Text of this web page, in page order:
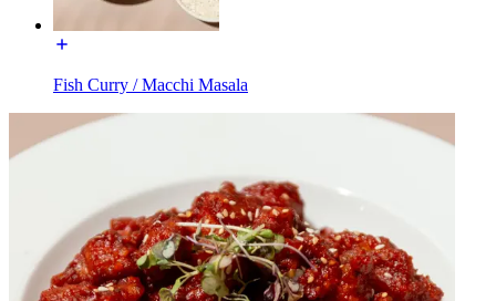
Fish Curry / Macchi Masala